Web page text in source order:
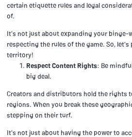
certain etiquette rules and legal
of.
It's not just about expanding your binge-
respecting the rules of the game. So,
territory!
Respect Content Rights: Be
big deal.
Creators and distributors hold the rights
regions. When you break these
stepping on their turf.
It's not just about having the power to